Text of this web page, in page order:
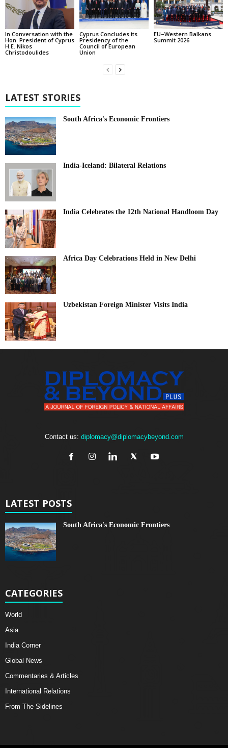
In Conversation with the
Hon. President of Cyprus
H.E. Nikos
Christodoulides
Cyprus Concludes its
Presidency of the
Council of European
Union
EU–Western Balkans
Summit 2026
LATEST STORIES
South Africa's Economic Frontiers
India-Iceland: Bilateral Relations
India Celebrates the 12th National Handloom Day
Africa Day Celebrations Held in New Delhi
Uzbekistan Foreign Minister Visits India
Contact us: diplomacy@diplomacybeyond.com
LATEST POSTS
South Africa's Economic Frontiers
CATEGORIES
World
Asia
India Corner
Global News
Commentaries & Articles
International Relations
From The Sidelines